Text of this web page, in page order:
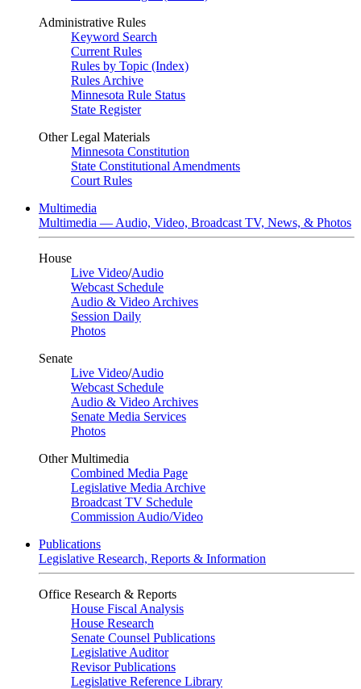
Administrative Rules
Keyword Search
Current Rules
Rules by Topic (Index)
Rules Archive
Minnesota Rule Status
State Register
Other Legal Materials
Minnesota Constitution
State Constitutional Amendments
Court Rules
Multimedia
Multimedia — Audio, Video, Broadcast TV, News, & Photos
House
Live Video/Audio
Webcast Schedule
Audio & Video Archives
Session Daily
Photos
Senate
Live Video/Audio
Webcast Schedule
Audio & Video Archives
Senate Media Services
Photos
Other Multimedia
Combined Media Page
Legislative Media Archive
Broadcast TV Schedule
Commission Audio/Video
Publications
Legislative Research, Reports & Information
Office Research & Reports
House Fiscal Analysis
House Research
Senate Counsel Publications
Legislative Auditor
Revisor Publications
Legislative Reference Library